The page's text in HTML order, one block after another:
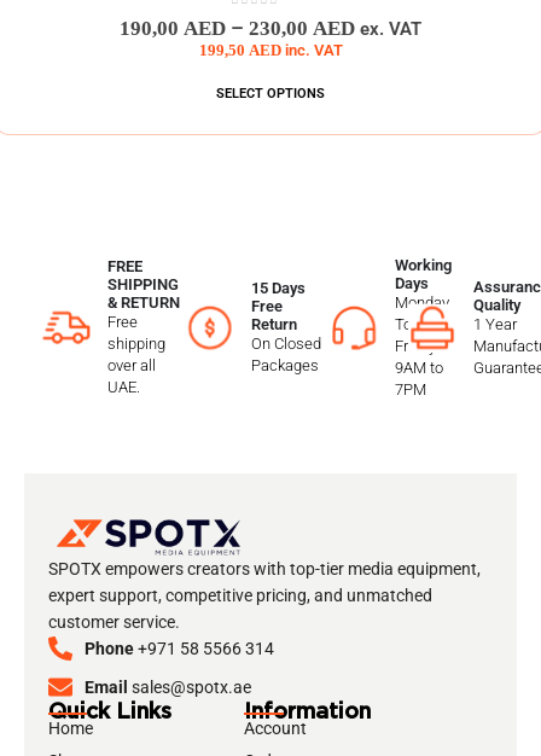
190,00 AED – 230,00 AED ex. VAT
199,50 AED inc. VAT
SELECT OPTIONS
FREE
SHIPPING
& RETURN
Free
shipping
over all
UAE.
15 Days
Free
Return
On Closed
Packages
Working
Days
Monday
To
Friday
9AM to
7PM
Quality
1 Year
SPOTX empowers creators with top-tier media equipment,
expert support, competitive pricing, and unmatched
customer service.
Phone+971 58 5566 314
Email sales@spotx.ae
Quick Links
Home
Information
Account